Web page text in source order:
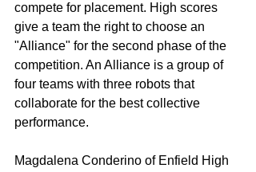
compete for placement. High scores
give a team the right to choose an
"Alliance" for the second phase of the
competition. An Alliance is a group of
four teams with three robots that
collaborate for the best collective
performance.
Magdalena Conderino of Enfield High